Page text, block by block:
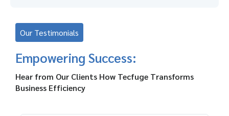
Our Testimonials
Empowering Success:
Hear from Our Clients How Tecfuge Transforms
Business Efficiency